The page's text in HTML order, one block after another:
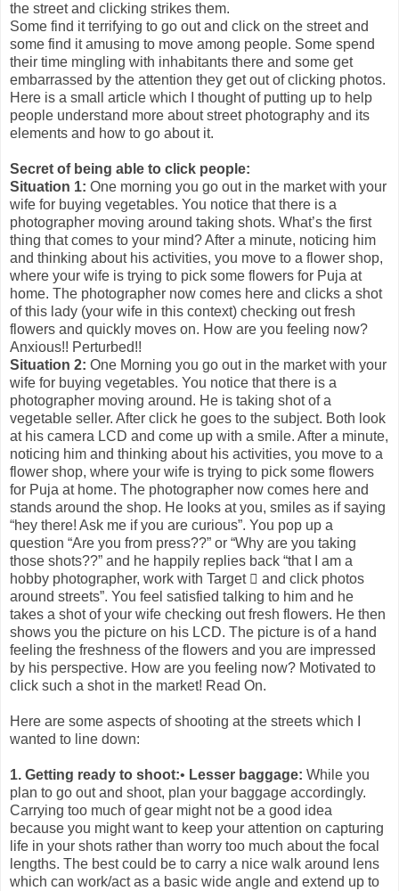
the street and clicking strikes them.
Some find it terrifying to go out and click on the street and
some find it amusing to move among people. Some spend
their time mingling with inhabitants there and some get
embarrassed by the attention they get out of clicking photos.
Here is a small article which I thought of putting up to help
people understand more about street photography and its
elements and how to go about it.
Secret of being able to click people:
Situation 1: One morning you go out in the market with your
wife for buying vegetables. You notice that there is a
photographer moving around taking shots. What’s the first
thing that comes to your mind? After a minute, noticing him
and thinking about his activities, you move to a flower shop,
where your wife is trying to pick some flowers for Puja at
home. The photographer now comes here and clicks a shot
of this lady (your wife in this context) checking out fresh
flowers and quickly moves on. How are you feeling now?
Anxious!! Perturbed!!
Situation 2: One Morning you go out in the market with your
wife for buying vegetables. You notice that there is a
photographer moving around. He is taking shot of a
vegetable seller. After click he goes to the subject. Both look
at his camera LCD and come up with a smile. After a minute,
noticing him and thinking about his activities, you move to a
flower shop, where your wife is trying to pick some flowers
for Puja at home. The photographer now comes here and
stands around the shop. He looks at you, smiles as if saying
“hey there! Ask me if you are curious”. You pop up a
question “Are you from press??” or “Why are you taking
those shots??” and he happily replies back “that I am a
hobby photographer, work with Target  and click photos
around streets”. You feel satisfied talking to him and he
takes a shot of your wife checking out fresh flowers. He then
shows you the picture on his LCD. The picture is of a hand
feeling the freshness of the flowers and you are impressed
by his perspective. How are you feeling now? Motivated to
click such a shot in the market! Read On.
Here are some aspects of shooting at the streets which I
wanted to line down:
1. Getting ready to shoot:• Lesser baggage: While you
plan to go out and shoot, plan your baggage accordingly.
Carrying too much of gear might not be a good idea
because you might want to keep your attention on capturing
life in your shots rather than worry too much about the focal
lengths. The best could be to carry a nice walk around lens
which can work/act as a basic wide angle and extend up to